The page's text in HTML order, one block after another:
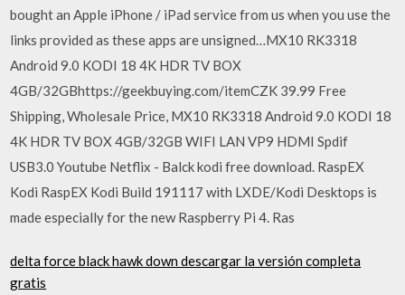
bought an Apple iPhone / iPad service from us when you use the
links provided as these apps are unsigned…MX10 RK3318
Android 9.0 KODI 18 4K HDR TV BOX
4GB/32GBhttps://geekbuying.com/itemCZK 39.99 Free
Shipping, Wholesale Price, MX10 RK3318 Android 9.0 KODI 18
4K HDR TV BOX 4GB/32GB WIFI LAN VP9 HDMI Spdif
USB3.0 Youtube Netflix - Balck kodi free download. RaspEX
Kodi RaspEX Kodi Build 191117 with LXDE/Kodi Desktops is
made especially for the new Raspberry Pi 4. Ras
delta force black hawk down descargar la versión completa
gratis